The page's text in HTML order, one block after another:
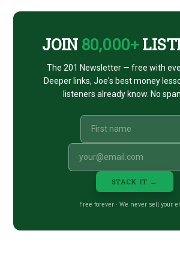
JOIN 80,000+
The 201 Newsletter — free with
Deeper links, Joe's best money
listeners already know. No
STACK IT →
Free forever · We never sell your